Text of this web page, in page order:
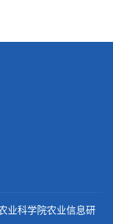
业科学院农业信息研